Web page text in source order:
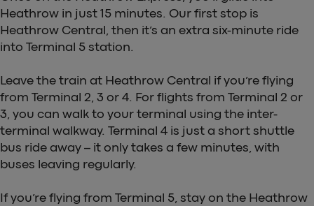
Heathrow in just 15 minutes. Our first stop is
Heathrow Central, then it’s an extra six-minute ride
into Terminal 5 station.
Leave the train at Heathrow Central if you’re flying
from Terminal 2, 3 or 4. For flights from Terminal 2 or
3, you can walk to your terminal using the inter-
terminal walkway. Terminal 4 is just a short shuttle
bus ride away – it only takes a few minutes, with
buses leaving regularly.
If you’re flying from Terminal 5, stay on the Heathrow